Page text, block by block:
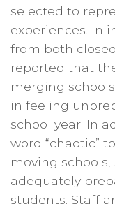
selected to
experiences. In
from both
reported that
merging
in feeling
school year. In
word “chaotic”
moving
adequately
students. Staff